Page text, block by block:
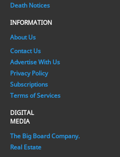
Death Notices
INFORMATION
About Us
Contact Us
Advertise With Us
Privacy Policy
Subscriptions
Terms of Services
DIGITAL
MEDIA
The Big Board Company.
Real Estate